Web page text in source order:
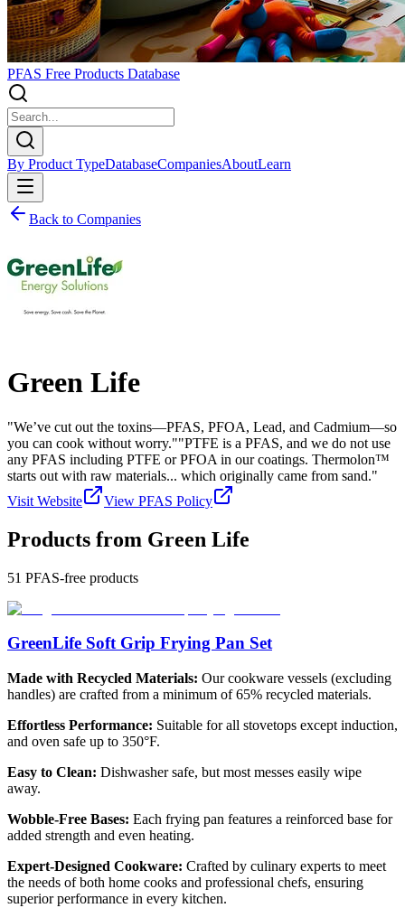
PFAS Free Products Database
By Product TypeDatabaseCompaniesAboutLearn
Back to Companies
Green Life
"We’ve cut out the toxins—PFAS, PFOA, Lead, and Cadmium—so
you can cook without worry.""PTFE is a PFAS, and we do not use
any PFAS including PTFE or PFOA in our coatings. Thermolon™
starts out with raw materials... which originally came from sand."
Visit Website
View PFAS Policy
Products from Green Life
51 PFAS-free products
GreenLife Soft Grip Frying Pan Set
Made with Recycled Materials: Our cookware vessels (excluding
handles) are crafted from a minimum of 65% recycled materials.
Effortless Performance: Suitable for all stovetops except induction,
and oven safe up to 350°F.
Easy to Clean: Dishwasher safe, but most messes easily wipe
away.
Wobble-Free Bases: Each frying pan features a reinforced base for
added strength and even heating.
Expert-Designed Cookware: Crafted by culinary experts to meet
the needs of both home cooks and professional chefs, ensuring
superior performance in every kitchen.